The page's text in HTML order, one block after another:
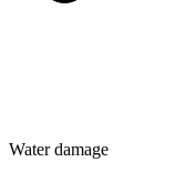
Water damage